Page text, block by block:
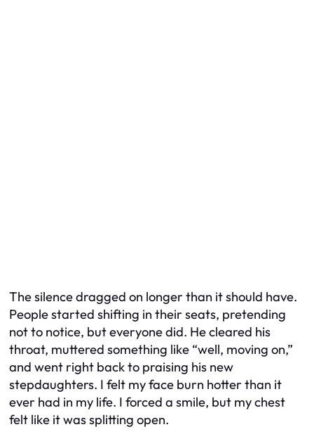
The silence dragged on longer than it should have.
People started shifting in their seats, pretending
not to notice, but everyone did. He cleared his
throat, muttered something like “well, moving on,”
and went right back to praising his new
stepdaughters. I felt my face burn hotter than it
ever had in my life. I forced a smile, but my chest
felt like it was splitting open.